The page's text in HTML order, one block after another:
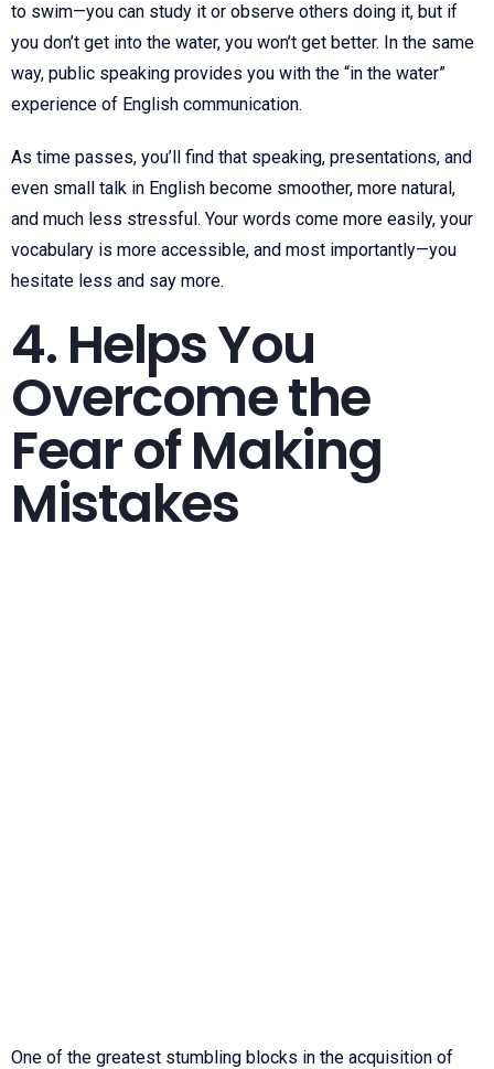
to swim—you can study it or observe others doing it, but if
you don’t get into the water, you won’t get better. In the same
way, public speaking provides you with the “in the water”
experience of English communication.
As time passes, you’ll find that speaking, presentations, and
even small talk in English become smoother, more natural,
and much less stressful. Your words come more easily, your
vocabulary is more accessible, and most importantly—you
hesitate less and say more.
4. Helps You
Overcome the
Fear of Making
Mistakes
One of the greatest stumbling blocks in the acquisition of